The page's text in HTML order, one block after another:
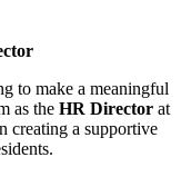
to make a meaningful
as the HR Director at
creating a supportive